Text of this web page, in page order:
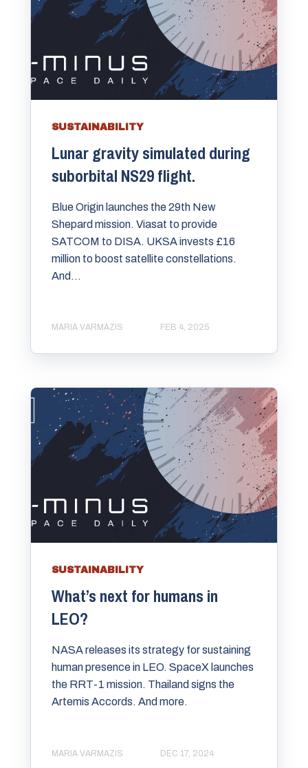
SUSTAINABILITY
Lunar gravity simulated during
suborbital NS29 flight.
Blue Origin launches the 29th New
Shepard mission. Viasat to provide
SATCOM to DISA. UKSA invests £16
million to boost satellite constellations.
And...
MARIA VARMAZIS FEB 4, 2025
SUSTAINABILITY
What’s next for humans in
LEO?
NASA releases its strategy for sustaining
human presence in LEO. SpaceX launches
the RRT-1 mission. Thailand signs the
Artemis Accords. And more.
MARIA VARMAZIS DEC 17, 2024